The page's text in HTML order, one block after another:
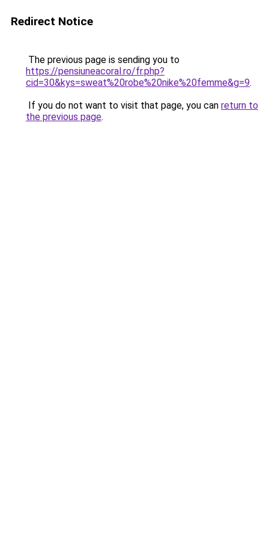
Redirect Notice
The previous page is sending you to
https://pensiuneacoral.ro/fr.php?
cid=30&kys=sweat%20robe%20nike%20femme&g=9.
If you do not want to visit that page, you can return to
the previous page.